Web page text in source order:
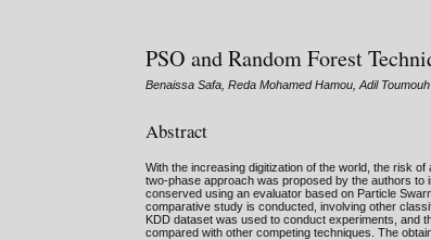
PSO and Random Forest
Benaissa Safa, Reda Mohamed Hamou, Adil Toumouh
Abstract
With the increasing digitization of the world, the risk
two-phase approach was proposed by the authors
conserved using an evaluator based on Particle
comparative study is conducted, involving other
KDD dataset was used to conduct experiments, and
compared with other competing techniques. The